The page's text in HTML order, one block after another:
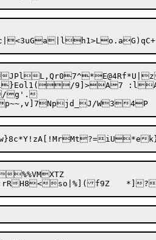
9]>A7
g'.